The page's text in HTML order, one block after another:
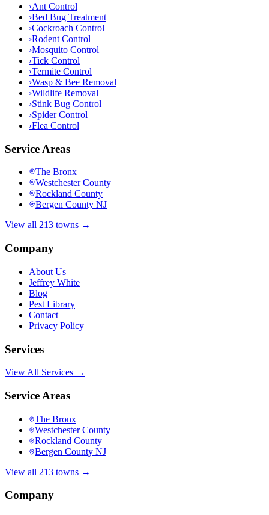
›Ant Control
›Bed Bug Treatment
›Cockroach Control
›Rodent Control
›Mosquito Control
›Tick Control
›Termite Control
›Wasp & Bee Removal
›Wildlife Removal
›Stink Bug Control
›Spider Control
›Flea Control
Service Areas
The Bronx
Westchester County
Rockland County
Bergen County NJ
View all 213 towns →
Company
About Us
Jeffrey White
Blog
Pest Library
Contact
Privacy Policy
Services
View All Services →
Service Areas
The Bronx
Westchester County
Rockland County
Bergen County NJ
View all 213 towns →
Company